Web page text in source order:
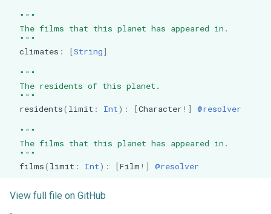
"""
  The films that this planet has appeared in.
  """
climates : [String]
"""
  The residents of this planet.
  """
residents( limit : Int): [Character !] @resolver
"""
  The films that this planet has appeared in.
  """
films( limit : Int): [Film !] @resolver
View full file on GitHub